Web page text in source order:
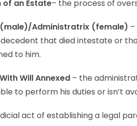
of an Estate– the process of
Administratrix (female)
that died intestate or
to him.
Will Annexed – the
to perform his duties or isn’t
act of establishing a legal